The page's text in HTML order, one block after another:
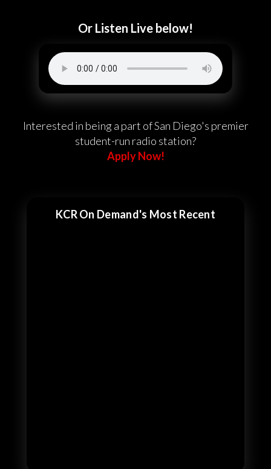
Or Listen Live below!
Interested in being a part of San Diego's premier
student-run radio station?
Apply Now!
KCR On Demand's Most Recent